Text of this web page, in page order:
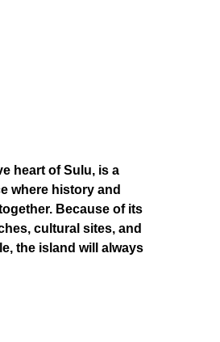
heart of Sulu, is a
where history and
Because of its
cultural sites, and
the island will always